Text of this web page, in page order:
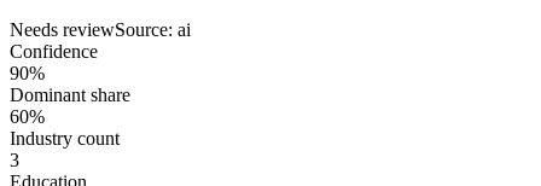
Needs reviewSource: ai
Confidence
90%
Dominant share
60%
Industry count
3
Education